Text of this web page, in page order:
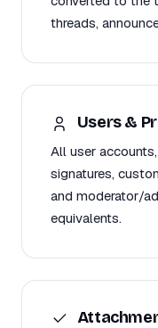
threads,
Users &
All user
signatures,
and moderator/
equivalents.